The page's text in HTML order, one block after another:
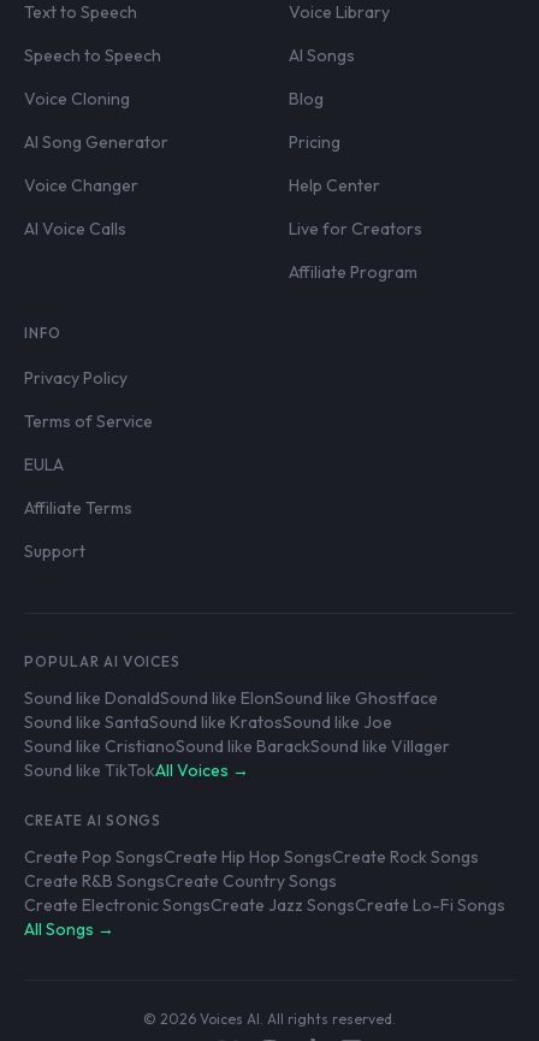
Text to Speech
Speech to Speech
Voice Cloning
AI Song Generator
Voice Changer
AI Voice Calls
Voice Library
AI Songs
Blog
Pricing
Help Center
Live for Creators
Affiliate Program
INFO
Privacy Policy
Terms of Service
EULA
Affiliate Terms
Support
POPULAR AI VOICES
Sound like DonaldSound like ElonSound like Ghostface
Sound like SantaSound like KratosSound like Joe
Sound like CristianoSound like BarackSound like Villager
Sound like TikTokAll Voices →
CREATE AI SONGS
Create Pop SongsCreate Hip Hop SongsCreate Rock Songs
Create R&B SongsCreate Country Songs
Create Electronic SongsCreate Jazz SongsCreate Lo-Fi Songs
All Songs →
© 2026 Voices AI. All rights reserved.